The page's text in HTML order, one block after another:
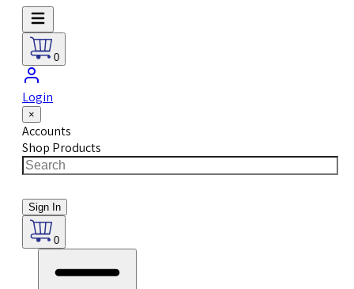
0
Login
×
Accounts
Shop Products
Sign In
0